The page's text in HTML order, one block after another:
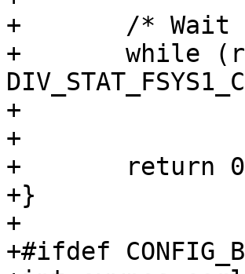
+	/* Wait for divider ready status */
+	while (readl(&clk->div_stat_fsys1) &
+		continue;
+
+	return 0;
+}
+
+#ifdef